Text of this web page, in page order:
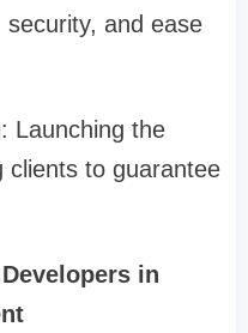
and ease
Launching the
clients to guarantee
in